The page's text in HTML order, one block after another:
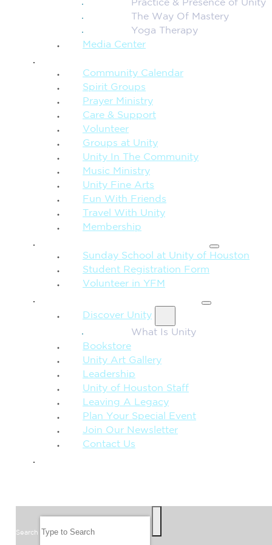
Practice & Presence of Unity
The Way Of Mastery
Yoga Therapy
Media Center
Community Calendar
Spirit Groups
Prayer Ministry
Care & Support
Volunteer
Groups at Unity
Unity In The Community
Music Ministry
Unity Fine Arts
Fun With Friends
Travel With Unity
Membership
Sunday School at Unity of Houston
Student Registration Form
Volunteer in YFM
Discover Unity
What Is Unity
Bookstore
Unity Art Gallery
Leadership
Unity of Houston Staff
Leaving A Legacy
Plan Your Special Event
Join Our Newsletter
Contact Us
Search